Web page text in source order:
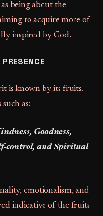
being about the
to acquire more of
inspired by God.
is known by its fruits.
as:
Goodness,
control, and Spiritual
emotionalism, and
indicative of the fruits